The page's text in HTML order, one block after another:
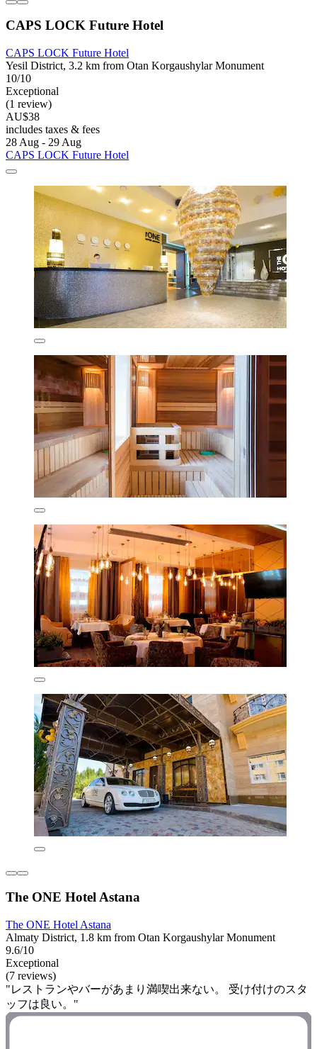
CAPS LOCK Future Hotel
CAPS LOCK Future Hotel
Yesil District, 3.2 km from Otan Korgaushylar Monument
10/10
Exceptional
(1 review)
AU$38
includes taxes & fees
28 Aug - 29 Aug
CAPS LOCK Future Hotel
The ONE Hotel Astana
The ONE Hotel Astana
Almaty District, 1.8 km from Otan Korgaushylar Monument
9.6/10
Exceptional
(7 reviews)
"レストランやバーがあまり満喫出来ない。 受け付けのスタ
ッフは良い。"